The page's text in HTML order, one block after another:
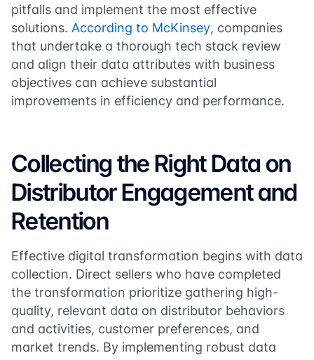
pitfalls and implement the most effective
solutions. According to McKinsey, companies
that undertake a thorough tech stack review
and align their data attributes with business
objectives can achieve substantial
improvements in efficiency and performance​​.
Collecting the Right Data on
Distributor Engagement and
Retention
Effective digital transformation begins with data
collection. Direct sellers who have completed
the transformation prioritize gathering high-
quality, relevant data on distributor behaviors
and activities, customer preferences, and
market trends. By implementing robust data